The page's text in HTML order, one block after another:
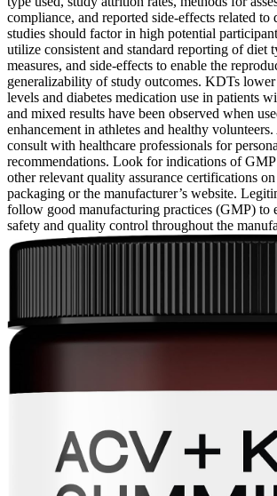
compliance, and reported side-effects related to
studies should factor in high potential
utilize consistent and standard reporting of diet
measures, and side-effects to enable the
generalizability of study outcomes. KDTs
levels and diabetes medication use in patients
and mixed results have been observed when
enhancement in athletes and healthy
consult with healthcare professionals for
recommendations. Look for indications of
other relevant quality assurance certifications
packaging or the manufacturer’s website.
follow good manufacturing practices (GMP) to
safety and quality control throughout the